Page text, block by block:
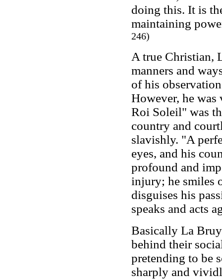
doing this. It is
maintaining
246)
A true Christian,
manners and
of his
However, he
Roi Soleil" was
country and
slavishly. "A
eyes, and his
profound and
injury; he smiles
disguises his
speaks and acts
Basically La
behind their
pretending to be
sharply and